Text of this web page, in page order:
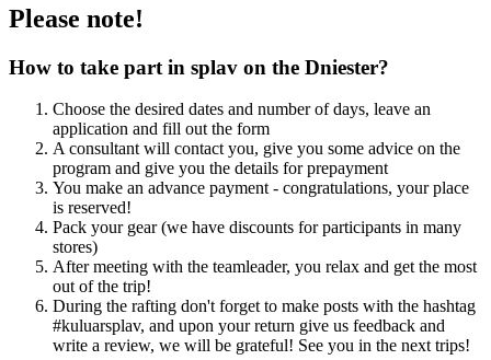
Please note!
How to take part in splav on the Dniester?
Choose the desired dates and number of days, leave an
application and fill out the form
A consultant will contact you, give you some advice on the
program and give you the details for prepayment
You make an advance payment - congratulations, your place
is reserved!
Pack your gear (we have discounts for participants in many
stores)
After meeting with the teamleader, you relax and get the most
out of the trip!
During the rafting don't forget to make posts with the hashtag
#kuluarsplav, and upon your return give us feedback and
write a review, we will be grateful! See you in the next trips!